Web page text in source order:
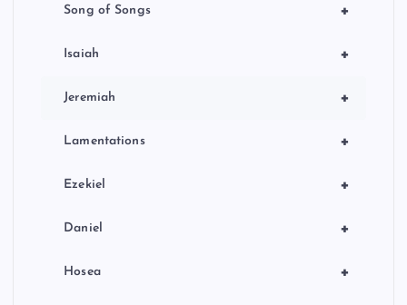
+
Song of Songs
+
Isaiah
+
Jeremiah
+
Lamentations
+
Ezekiel
+
Daniel
+
Hosea